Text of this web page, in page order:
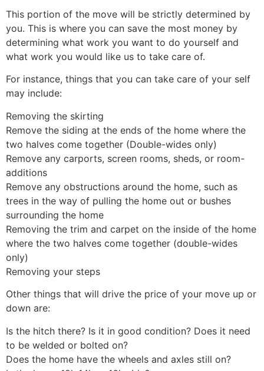
This portion of the move will be strictly determined by
you. This is where you can save the most money by
determining what work you want to do yourself and
what work you would like us to take care of.
For instance, things that you can take care of your self
may include:
Removing the skirting
Remove the siding at the ends of the home where the
two halves come together (Double-wides only)
Remove any carports, screen rooms, sheds, or room-
additions
Remove any obstructions around the home, such as
trees in the way of pulling the home out or bushes
surrounding the home
Removing the trim and carpet on the inside of the home
where the two halves come together (double-wides
only)
Removing your steps
Other things that will drive the price of your move up or
down are:
Is the hitch there? Is it in good condition? Does it need
to be welded or bolted on?
Does the home have the wheels and axles still on?